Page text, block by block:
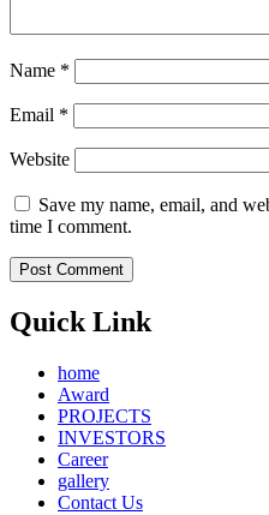
Name *
Email *
Website
Save my name, email, and
time I comment.
Quick Link
home
Award
PROJECTS
INVESTORS
Career
gallery
Contact Us